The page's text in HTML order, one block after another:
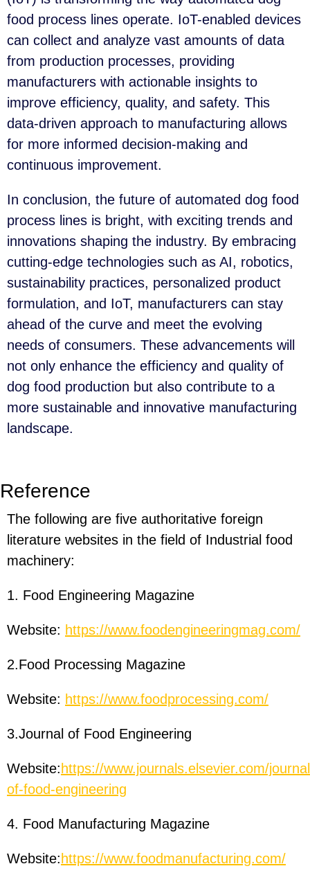
food process lines operate. IoT-enabled devices
can collect and analyze vast amounts of data
from production processes, providing
manufacturers with actionable insights to
improve efficiency, quality, and safety. This
data-driven approach to manufacturing allows
for more informed decision-making and
continuous improvement.
In conclusion, the future of automated dog food
process lines is bright, with exciting trends and
innovations shaping the industry. By embracing
cutting-edge technologies such as AI, robotics,
sustainability practices, personalized product
formulation, and IoT, manufacturers can stay
ahead of the curve and meet the evolving
needs of consumers. These advancements will
not only enhance the efficiency and quality of
dog food production but also contribute to a
more sustainable and innovative manufacturing
landscape.
Reference
The following are five authoritative foreign
literature websites in the field of Industrial food
machinery:
1. Food Engineering Magazine
Website: https://www.foodengineeringmag.com/
2.Food Processing Magazine
Website: https://www.foodprocessing.com/
3.Journal of Food Engineering
Website:https://www.journals.elsevier.com/
of-food-engineering
4. Food Manufacturing Magazine
Website:https://www.foodmanufacturing.com/